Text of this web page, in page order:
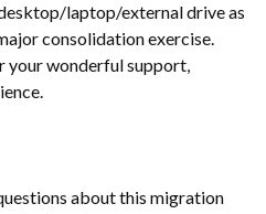
laptop/external drive as
consolidation exercise.
your wonderful support,
about this migration